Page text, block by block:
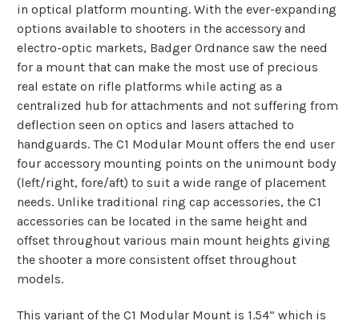
in optical platform mounting. With the ever-expanding
options available to shooters in the accessory and
electro-optic markets, Badger Ordnance saw the need
for a mount that can make the most use of precious
real estate on rifle platforms while acting as a
centralized hub for attachments and not suffering from
deflection seen on optics and lasers attached to
handguards. The C1 Modular Mount offers the end user
four accessory mounting points on the unimount body
(left/right, fore/aft) to suit a wide range of placement
needs. Unlike traditional ring cap accessories, the C1
accessories can be located in the same height and
offset throughout various main mount heights giving
the shooter a more consistent offset throughout
models.
This variant of the C1 Modular Mount is 1.54” which is